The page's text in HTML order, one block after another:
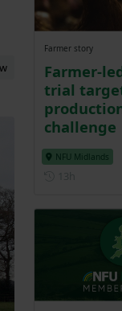
Farmer story
Farmer-
trial
challenge
NFU Midlands